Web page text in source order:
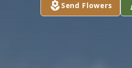
Send Flowers